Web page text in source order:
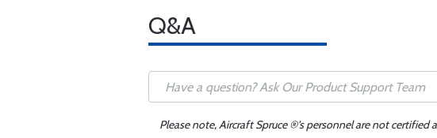
Q&A
Please note, Aircraft Spruce ®'s personnel are not